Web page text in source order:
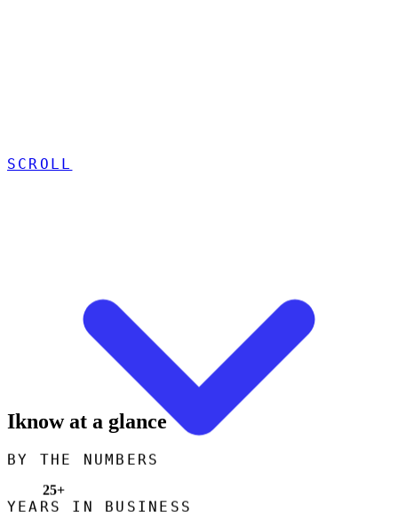
SCROLL
Iknow at a glance
BY THE NUMBERS
25+
YEARS IN BUSINESS